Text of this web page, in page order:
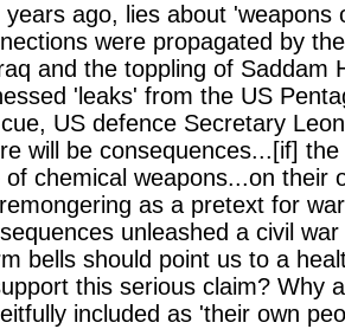
years ago, lies about
were propagated by
and the toppling of Saddam
'leaks' from the US
US defence Secretary
will be consequences...[if]
of chemical weapons...on their
as a pretext for
unleashed a civil
bells should point us to a
this serious claim? Why
included as 'their own